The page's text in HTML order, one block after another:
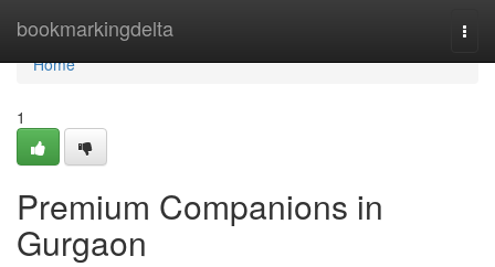
bookmarkingdelta
Home
Home
1
Premium Companions in
Gurgaon